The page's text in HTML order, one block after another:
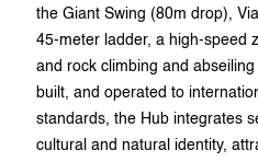
the Giant Swing (80m drop),
45-meter ladder, a high-speed
and rock climbing and
built, and operated to
standards, the Hub integrates
cultural and natural identity,